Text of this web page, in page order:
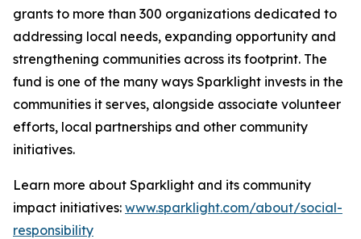
grants to more than 300 organizations dedicated to
addressing local needs, expanding opportunity and
strengthening communities across its footprint. The
fund is one of the many ways Sparklight invests in the
communities it serves, alongside associate volunteer
efforts, local partnerships and other community
initiatives.
Learn more about Sparklight and its community
impact initiatives: www.sparklight.com/about/social-
responsibility